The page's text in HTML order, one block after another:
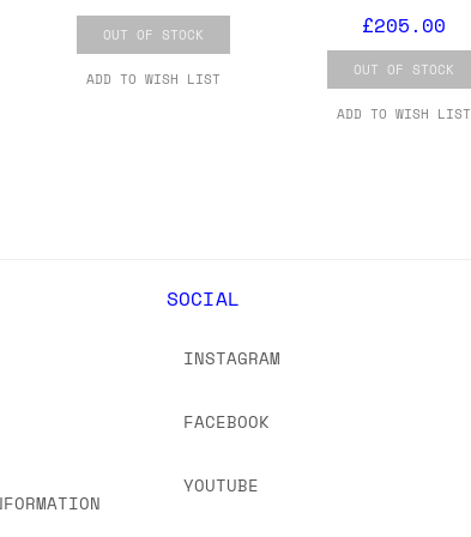
please get in touch if you have questions.
OUT OF STOCK
ADD TO WISH LIST
£205.00
OUT OF STOCK
ADD TO WISH LIST
SOCIAL
INSTAGRAM
FACEBOOK
YOUTUBE